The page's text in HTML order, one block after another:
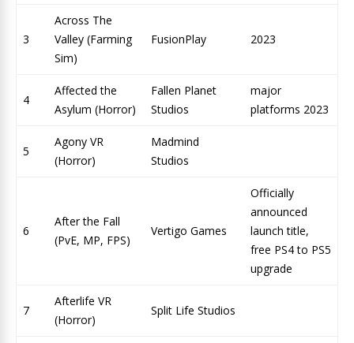
3
Across The
Valley (Farming
Sim)
FusionPlay 2023
4
Affected the
Asylum (Horror)
Fallen Planet
Studios
major
platforms 2023
5
Agony VR
(Horror)
Madmind
Studios
6
After the Fall
(PvE, MP, FPS)
Vertigo Games
Officially
announced
launch title,
free PS4 to PS5
upgrade
7
Afterlife VR
(Horror)
Split Life Studios